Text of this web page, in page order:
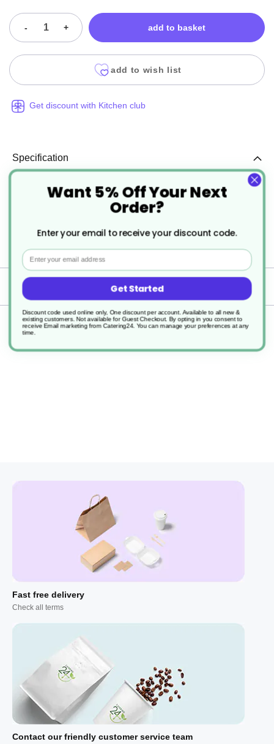
- + add to basket
add to wish list
Get discount with Kitchen club
Specification
DO124-P
1
Delivery
Returns
Fast free delivery
Check all terms
Contact our friendly customer service team
Want 5% Off Your Next
Order?
Enter your email to receive your discount code.
Email
Get Started
Discount code used online only, One discount per account. Available to all new &
existing customers. Not available for Guest Checkout. By opting in you consent to
receive Email marketing from Catering24. You can manage your preferences at any
time.